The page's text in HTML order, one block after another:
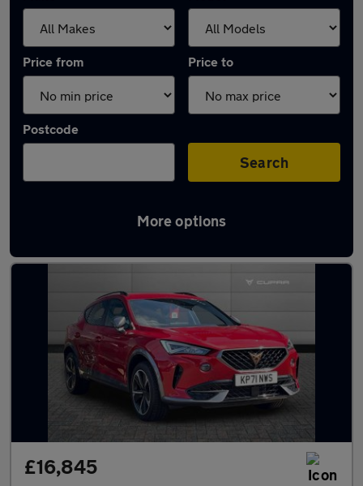
Price from Price to
Postcode
Search
More options
Latest used Cupra Formentor in Liverpool
£16,845